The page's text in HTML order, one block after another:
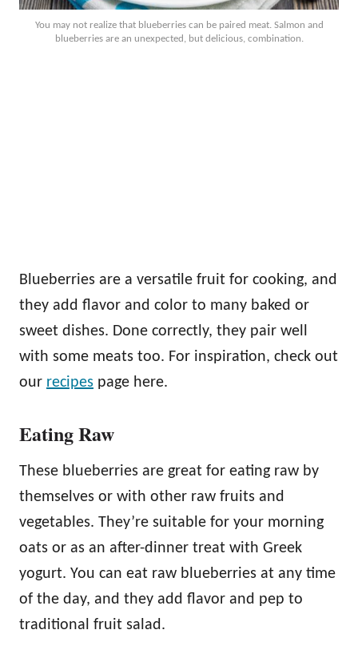
You may not realize that blueberries can be paired meat. Salmon and
blueberries are an unexpected, but delicious, combination.
Blueberries are a versatile fruit for cooking, and
they add flavor and color to many baked or
sweet dishes. Done correctly, they pair well
with some meats too. For inspiration, check out
our recipes page here.
Eating Raw
These blueberries are great for eating raw by
themselves or with other raw fruits and
vegetables. They’re suitable for your morning
oats or as an after-dinner treat with Greek
yogurt. You can eat raw blueberries at any time
of the day, and they add flavor and pep to
traditional fruit salad.